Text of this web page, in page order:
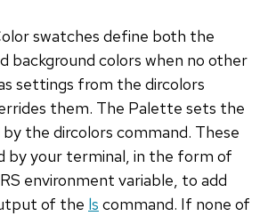
swatches define both the
background colors when no other
settings from the dircolors
them. The Palette sets the
the dircolors command. These
by your terminal, in the form of
environment variable, to add
of the ls command. If none of